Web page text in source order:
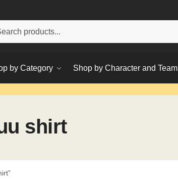
by Category Shop by Character and Team
shirt